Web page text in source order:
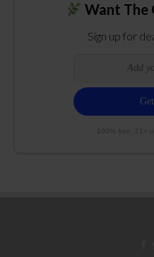
Want The
Sign up for
100% free. 21+